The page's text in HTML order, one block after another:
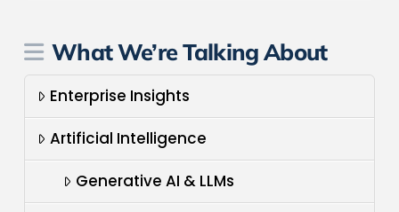
What We’re Talking About
Enterprise Insights
Artificial Intelligence
Generative AI & LLMs